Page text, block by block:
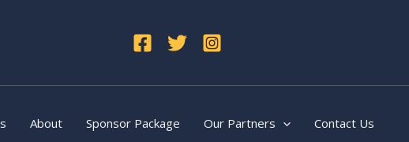
About Sponsor Package Our Partners Contact Us